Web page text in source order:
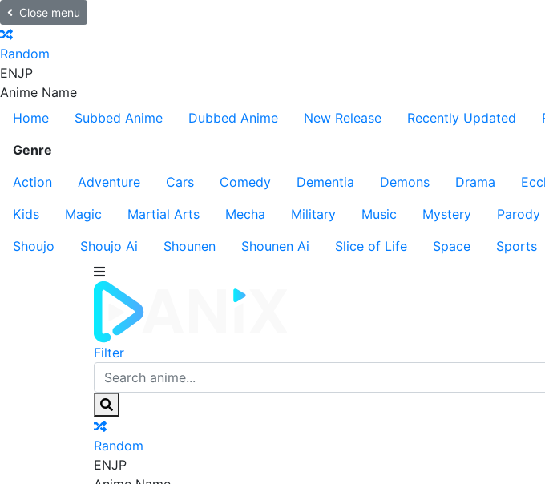
Close menu
Random
ENJP
Anime Name
Home
Subbed Anime Dubbed Anime New Release Recently Updated
Genre
Action
Adventure Cars Comedy Dementia Demons Drama
Kids
Magic Martial Arts Mecha Military Music Mystery Parody
Shoujo
Shoujo Ai Shounen Shounen Ai Slice of Life Space Sports
Filter
Random
ENJP